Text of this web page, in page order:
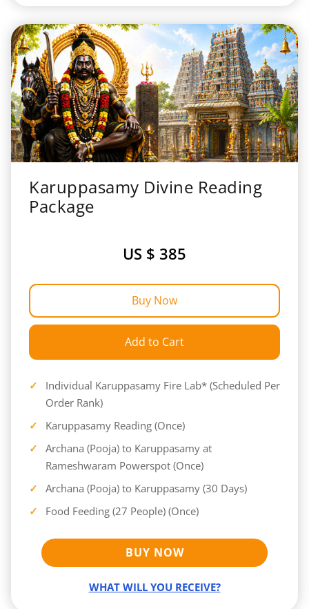
Karuppasamy Divine Reading
Package
US $ 385
Buy Now
Add to Cart
Individual Karuppasamy Fire Lab* (Scheduled Per
Order Rank)
Karuppasamy Reading (Once)
Archana (Pooja) to Karuppasamy at
Rameshwaram Powerspot (Once)
Archana (Pooja) to Karuppasamy (30 Days)
Food Feeding (27 People) (Once)
BUY NOW
WHAT WILL YOU RECEIVE?